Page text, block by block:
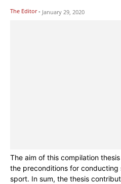
The Editor - January 29, 2020
The aim of this compilation
the preconditions for conducting
sport. In sum, the thesis